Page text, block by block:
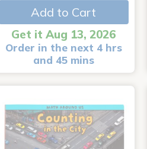
Add to Cart
Get it Aug 13, 2026
Order in the next 4 hrs
and 45 mins